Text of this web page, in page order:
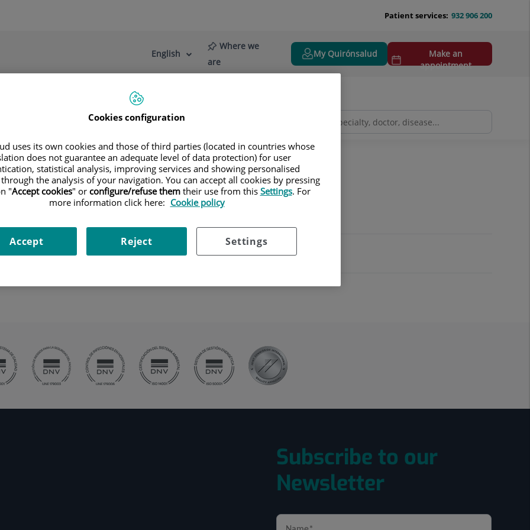
932 906 200
Patient services:
Language
selector
Active
English
Where we
are
My Quirónsalud
Make an
appointment
Subscribe to our
Newsletter
Cookies configuration
uses its own cookies and those of third parties (located in countries whose
does not guarantee an adequate level of data protection) for user
statistical analysis, improving services and showing personalised
the analysis of your navigation. You can accept all cookies by pressing
"Accept cookies" or configure/refuse themtheir use from this Settings. For
more information click here: Cookie policy
Settings
Reject
Accept